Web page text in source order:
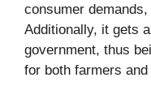
consumer
Additionally, it gets
government, thus
for both farmers